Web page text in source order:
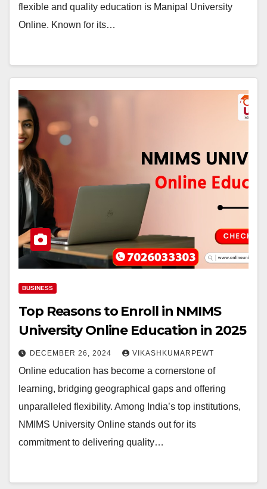
flexible and quality education is Manipal University
Online. Known for its…
BUSINESS
Top Reasons to Enroll in NMIMS
University Online Education in 2025
DECEMBER 26, 2024 VIKASHKUMARPEWT
Online education has become a cornerstone of
learning, bridging geographical gaps and offering
unparalleled flexibility. Among India’s top institutions,
NMIMS University Online stands out for its
commitment to delivering quality…